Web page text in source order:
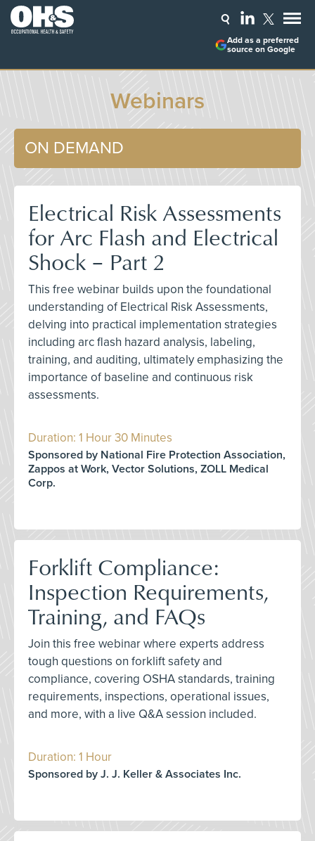
Add as a preferred
source on Google
Webinars
ON DEMAND
Electrical Risk Assessments
for Arc Flash and Electrical
Shock – Part 2
This free webinar builds upon the foundational
understanding of Electrical Risk Assessments,
delving into practical implementation strategies
including arc flash hazard analysis, labeling,
training, and auditing, ultimately emphasizing the
importance of baseline and continuous risk
assessments.
Duration: 1 Hour 30 Minutes
Sponsored by National Fire Protection Association,
Zappos at Work, Vector Solutions, ZOLL Medical
Corp.
Forklift Compliance:
Inspection Requirements,
Training, and FAQs
Join this free webinar where experts address
tough questions on forklift safety and
compliance, covering OSHA standards, training
requirements, inspections, operational issues,
and more, with a live Q&A session included.
Duration: 1 Hour
Sponsored by J. J. Keller & Associates Inc.